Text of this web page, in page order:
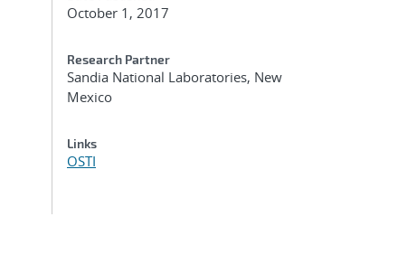
October 1, 2017
Research Partner
Sandia National Laboratories, New
Mexico
Links
OSTI